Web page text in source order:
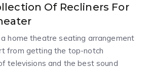
Of Recliners For
home theatre seating arrangement
from getting the top-notch
televisions and the best sound